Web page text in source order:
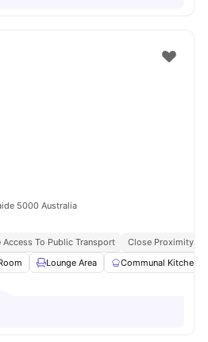
5000 Australia
Access To Public Transport
Close Proximity To
Lounge Area Communal Kitchen